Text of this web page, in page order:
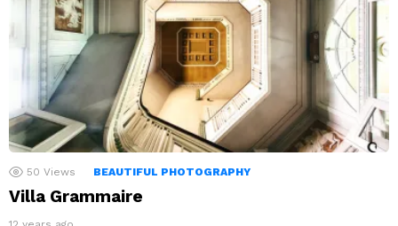
50 Views BEAUTIFUL PHOTOGRAPHY
Villa Grammaire